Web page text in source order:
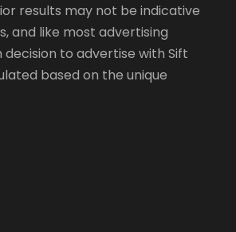
results may not be indicative
and like most advertising
decision to advertise with Sift
based on the unique